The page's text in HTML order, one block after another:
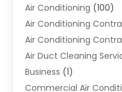
Air Conditioning (100)
Air Conditioning
Air Conditioning
Air Duct Cleaning
Business (1)
Commercial Air